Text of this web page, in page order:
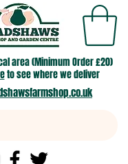
area (Minimum Order £20)
to see where we deliver